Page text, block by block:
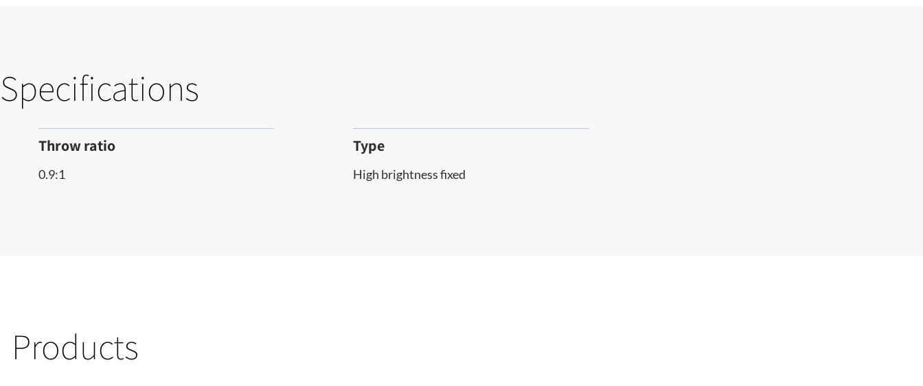
Specifications
Throw ratio
0.9:1
Type
High brightness fixed
Products